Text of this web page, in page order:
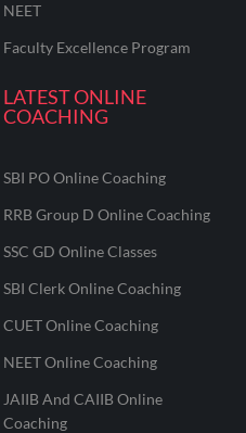
NEET
Faculty Excellence Program
LATEST ONLINE
COACHING
SBI PO Online Coaching
RRB Group D Online Coaching
SSC GD Online Classes
SBI Clerk Online Coaching
CUET Online Coaching
NEET Online Coaching
JAIIB And CAIIB Online
Coaching